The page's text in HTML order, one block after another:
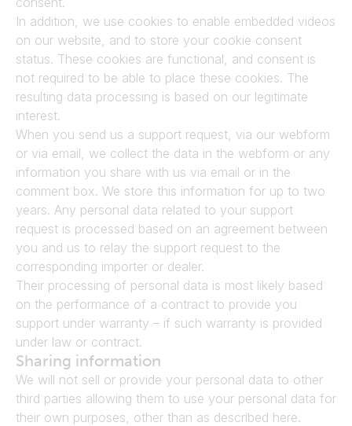
In addition, we use cookies to enable embedded videos
on our website, and to store your cookie consent
status. These cookies are functional, and consent is
not required to be able to place these cookies. The
resulting data processing is based on our legitimate
interest.
When you send us a support request, via our webform
or via email, we collect the data in the webform or any
information you share with us via email or in the
comment box. We store this information for up to two
years. Any personal data related to your support
request is processed based on an agreement between
you and us to relay the support request to the
corresponding importer or dealer.
Their processing of personal data is most likely based
on the performance of a contract to provide you
support under warranty – if such warranty is provided
under law or contract.
Sharing information
We will not sell or provide your personal data to other
third parties allowing them to use your personal data for
their own purposes, other than as described here.